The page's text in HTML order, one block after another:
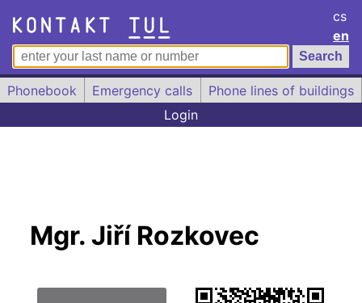
cs
en
Phonebook Emergency calls
Phone lines of buildings
Login
Mgr. Jiří Rozkovec